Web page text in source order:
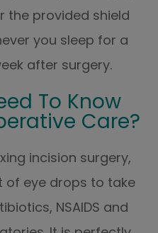
the provided shield
you sleep for a
after surgery.
To Know
Care?
incision surgery,
of eye drops to take
NSAIDS and